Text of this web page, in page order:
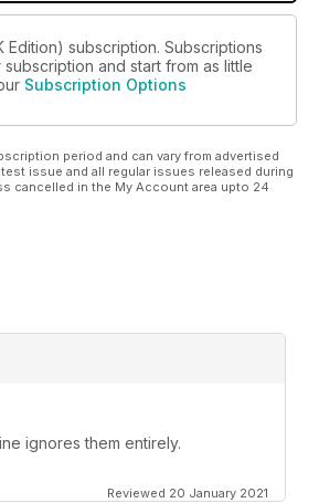
Edition) subscription. Subscriptions
and start from as little
Subscription Options
period and can vary from advertised
issue and all regular issues released during
cancelled in the My Account area upto 24
ignores them entirely.
Reviewed 20 January 2021